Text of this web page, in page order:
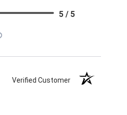
5 / 5
Verified Customer